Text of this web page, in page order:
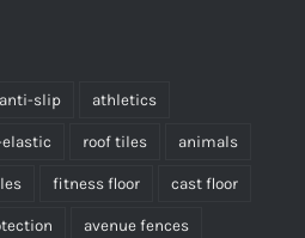
anti-slip athletics
roof tiles animals
fitness floor cast floor
avenue fences